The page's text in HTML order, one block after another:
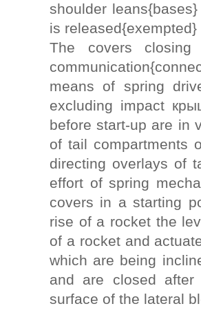
shoulder
is
The covers
means of spring
excluding impact
before start-up are in
of tail compartments
directing overlays of
effort of spring
covers in a starting
rise of a rocket the
of a rocket and
which are being
and are closed
surface of the lateral